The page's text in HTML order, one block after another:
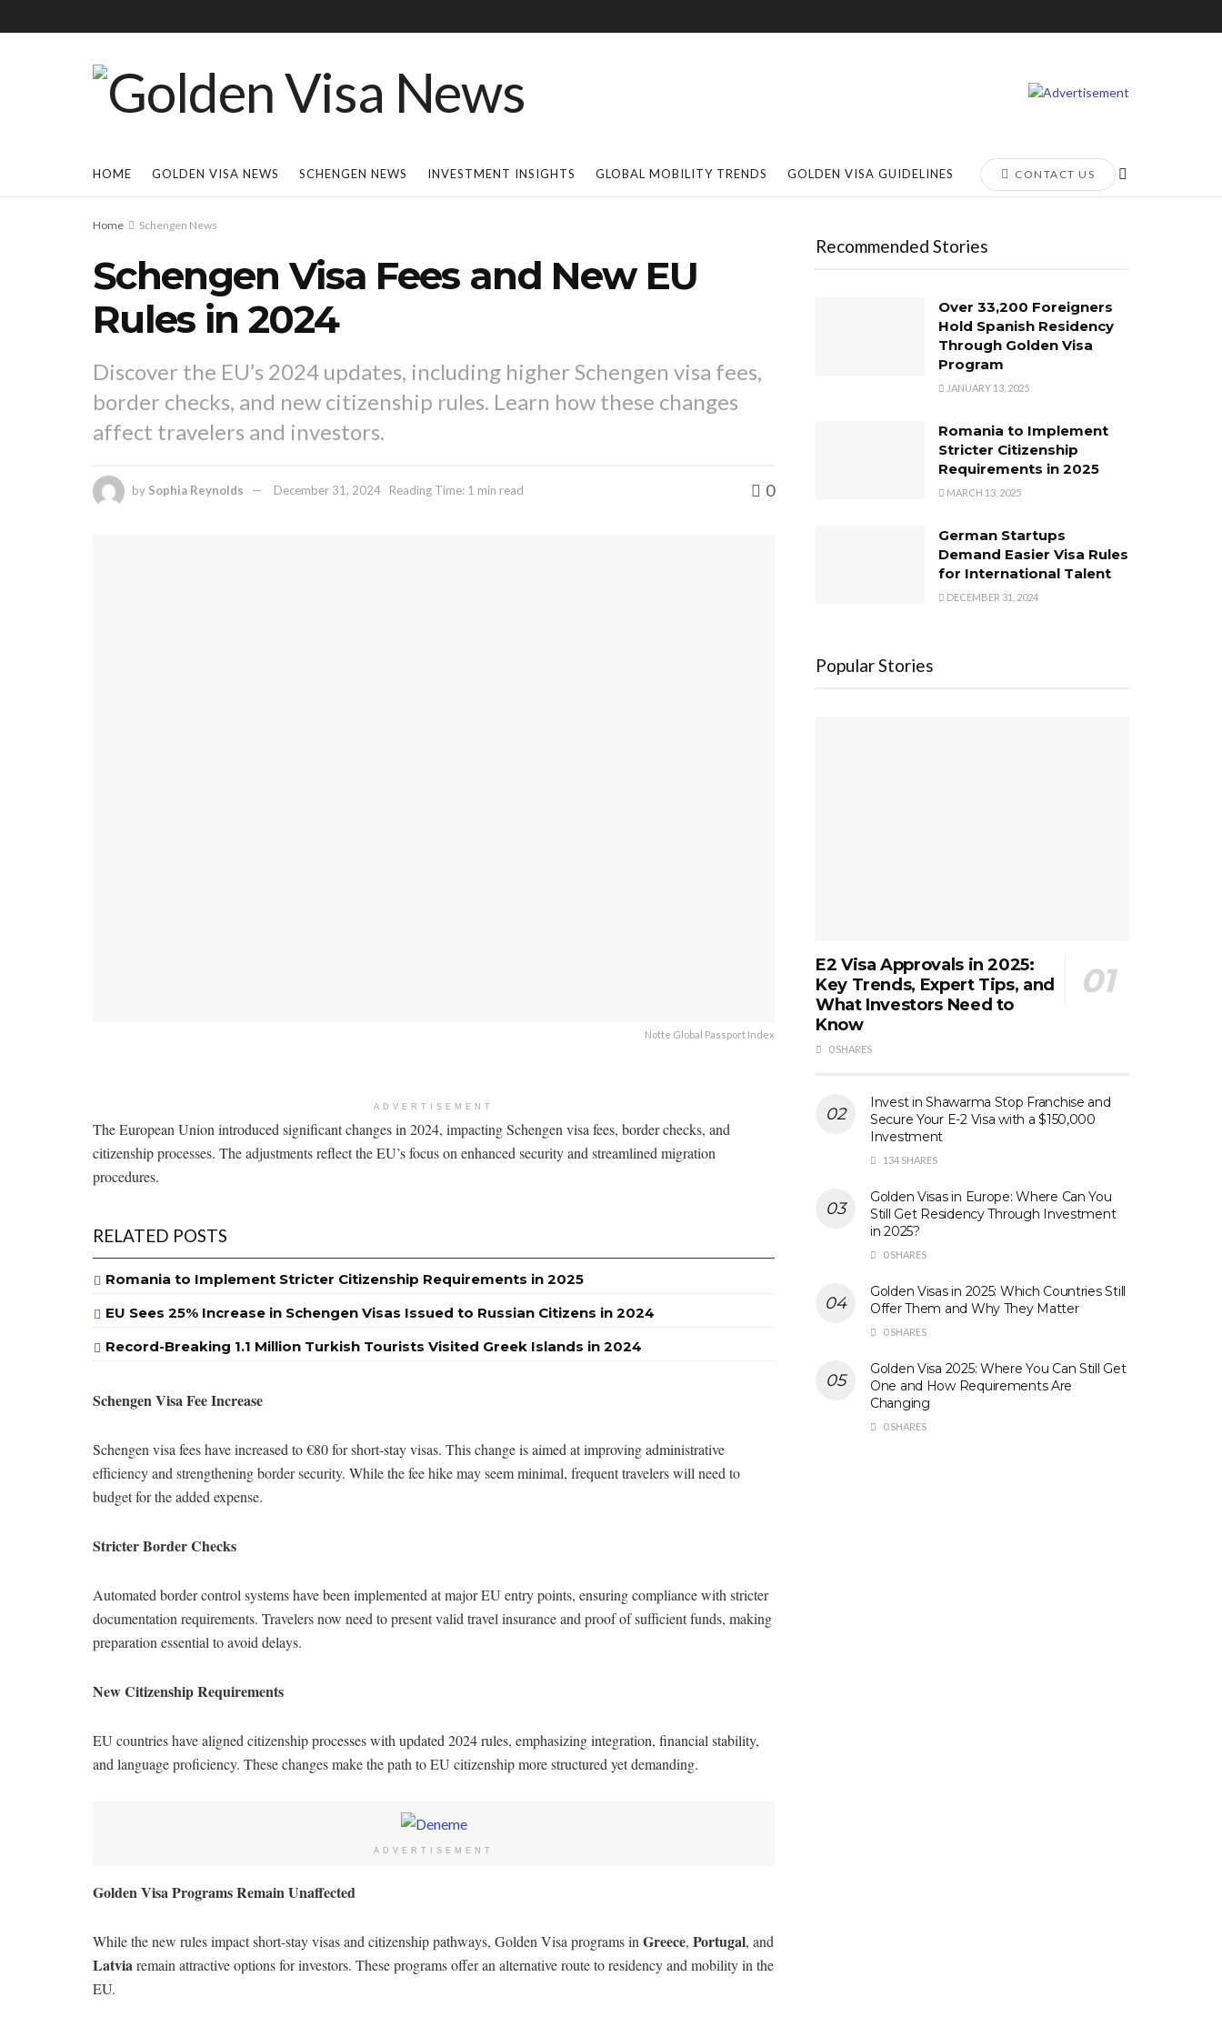
HOME GOLDEN VISA NEWS SCHENGEN NEWS INVESTMENT INSIGHTS GLOBAL MOBILITY TRENDS GOLDEN VISA GUIDELINES CONTACT US
Home Schengen News
Schengen Visa Fees and New EU
Rules in 2024
Discover the EU’s 2024 updates, including higher Schengen visa fees,
border checks, and new citizenship rules. Learn how these changes
affect travelers and investors.
by Sophia Reynolds December 31, 2024 Reading Time: 1 min read 0
Notte Global Passport Index
ADVERTISEMENT
The European Union introduced significant changes in 2024, impacting Schengen visa fees, border checks, and
citizenship processes. The adjustments reflect the EU’s focus on enhanced security and streamlined migration
procedures.
RELATED POSTS
Romania to Implement Stricter Citizenship Requirements in 2025
EU Sees 25% Increase in Schengen Visas Issued to Russian Citizens in 2024
Record-Breaking 1.1 Million Turkish Tourists Visited Greek Islands in 2024
Schengen Visa Fee Increase
Schengen visa fees have increased to €80 for short-stay visas. This change is aimed at improving administrative
efficiency and strengthening border security. While the fee hike may seem minimal, frequent travelers will need to
budget for the added expense.
Stricter Border Checks
Automated border control systems have been implemented at major EU entry points, ensuring compliance with stricter
documentation requirements. Travelers now need to present valid travel insurance and proof of sufficient funds, making
preparation essential to avoid delays.
New Citizenship Requirements
EU countries have aligned citizenship processes with updated 2024 rules, emphasizing integration, financial stability,
and language proficiency. These changes make the path to EU citizenship more structured yet demanding.
ADVERTISEMENT
Golden Visa Programs Remain Unaffected
While the new rules impact short-stay visas and citizenship pathways, Golden Visa programs in Greece, Portugal, and
Latviaremain attractive options for investors. These programs offer an alternative route to residency and mobility in the
EU.
Recommended Stories
Over 33,200 Foreigners
Hold Spanish Residency
Through Golden Visa
Program
JANUARY 13, 2025
Romania to Implement
Stricter Citizenship
Requirements in 2025
MARCH 13, 2025
German Startups
Demand Easier Visa Rules
for International Talent
DECEMBER 31, 2024
Popular Stories
E2 Visa Approvals in 2025:
Key Trends, Expert Tips, and
What Investors Need to
Know
0 SHARES
Invest in Shawarma Stop Franchise and
Secure Your E-2 Visa with a $150,000
Investment
134 SHARES
Golden Visas in Europe: Where Can You
Still Get Residency Through Investment
in 2025?
0 SHARES
Golden Visas in 2025: Which Countries Still
Offer Them and Why They Matter
0 SHARES
Golden Visa 2025: Where You Can Still Get
One and How Requirements Are
Changing
0 SHARES